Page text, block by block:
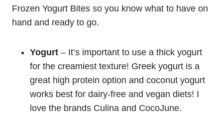
Frozen Yogurt Bites so you know what to have on
hand and ready to go.
Yogurt – It’s important to use a thick yogurt
for the creamiest texture! Greek yogurt is a
great high protein option and coconut yogurt
works best for dairy-free and vegan diets! I
love the brands Culina and CocoJune.